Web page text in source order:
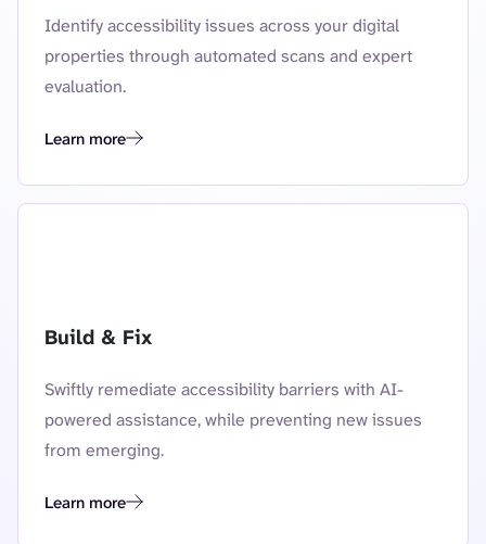
Identify accessibility issues across your digital
properties through automated scans and expert
evaluation.
Learn more
audit and test
Build & Fix
Swiftly remediate accessibility barriers with AI-
powered assistance, while preventing new issues
from emerging.
Learn more
Build and fix